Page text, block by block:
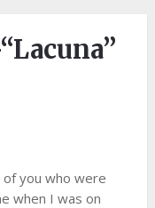
of you who were
when I was on